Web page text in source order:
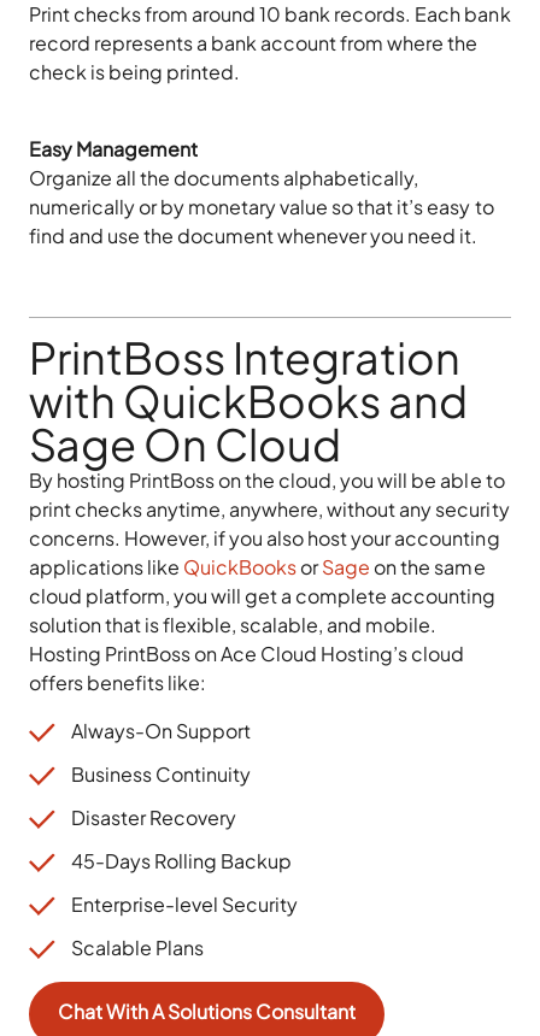
Print checks from around 10 bank records. Each bank
record represents a bank account from where the
check is being printed.
Easy Management
Organize all the documents alphabetically,
numerically or by monetary value so that it’s easy to
find and use the document whenever you need it.
PrintBoss Integration
with QuickBooks and
Sage On Cloud
By hosting PrintBoss on the cloud, you will be able to
print checks anytime, anywhere, without any security
concerns. However, if you also host your accounting
applications like QuickBooksorSage on the same
cloud platform, you will get a complete accounting
solution that is flexible, scalable, and mobile.
Hosting PrintBoss on Ace Cloud Hosting’s cloud
offers benefits like:
Always-On Support
Business Continuity
Disaster Recovery
45-Days Rolling Backup
Enterprise-level Security
Scalable Plans
Chat With A Solutions Consultant